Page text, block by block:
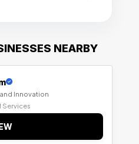
NEARBY
Innovation
Services